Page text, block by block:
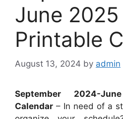
June 2025
Printable
August 13, 2024 by admin
September 2024-
Calendar – In need of a